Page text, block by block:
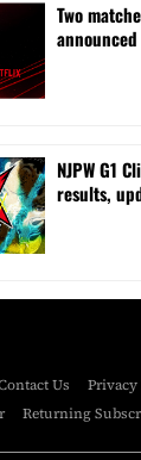
Two
announced
NJPW G1
results,
Us
Returning